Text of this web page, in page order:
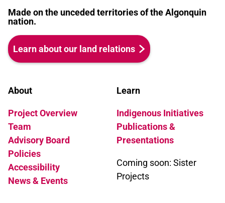
Made on the unceded territories of the Algonquin
nation.
Learn about our land relations
About
Project Overview
Team
Advisory Board
Policies
Accessibility
News & Events
Learn
Indigenous Initiatives
Publications &
Presentations
Coming soon: Sister
Projects